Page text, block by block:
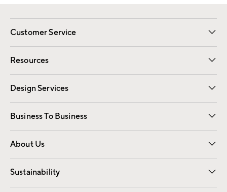
Customer Service
Contact Us Email Preferences
Track Your Order Returns
Shipping Information
Resources
Gift Cards Registry
Design Services
Free Interior Design Room Planner
Business To Business
Overview Contract
Trade
About Us
Our Story Careers
Find a Store
Sustainability
Good by Design